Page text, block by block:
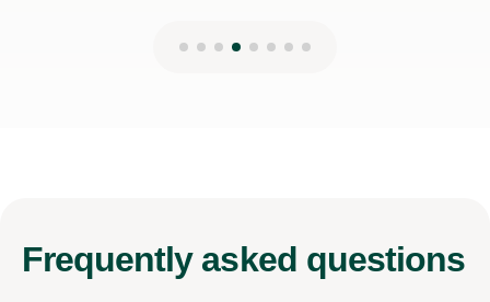
Frequently asked questions